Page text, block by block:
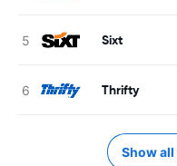
Sixt
Thrifty
Show